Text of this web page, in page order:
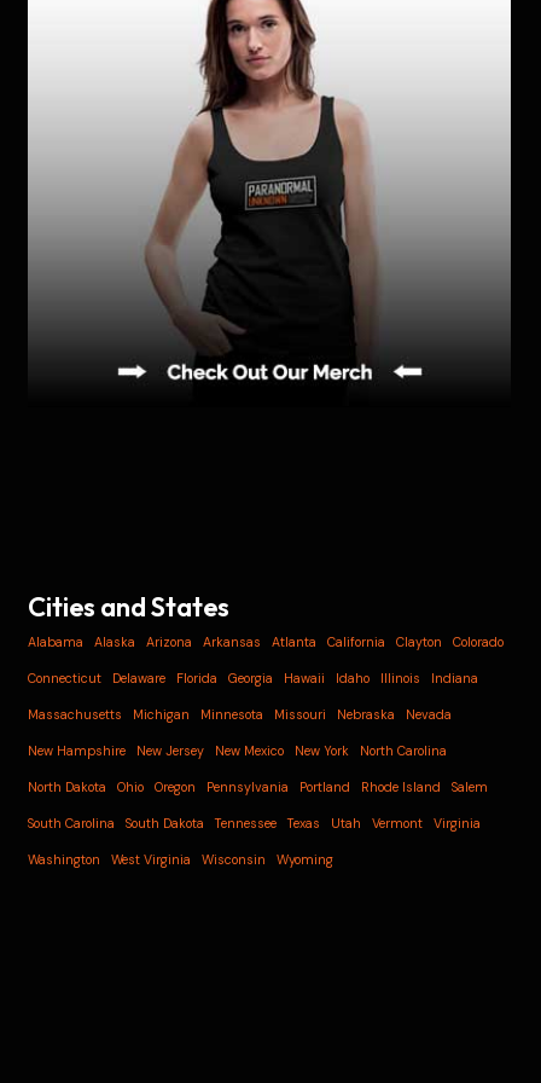
Cities and States
Alabama Alaska Arizona Arkansas Atlanta California Clayton Colorado
Connecticut Delaware Florida Georgia Hawaii Idaho Illinois Indiana
Massachusetts Michigan Minnesota Missouri Nebraska Nevada
New Hampshire New Jersey New Mexico New York North Carolina
North Dakota Ohio Oregon Pennsylvania Portland Rhode Island Salem
South Carolina South Dakota Tennessee Texas Utah Vermont Virginia
Washington West Virginia Wisconsin Wyoming